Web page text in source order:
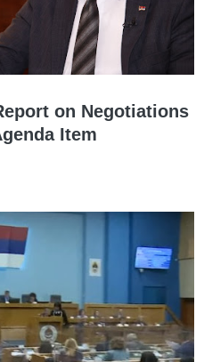
on Negotiations
Item